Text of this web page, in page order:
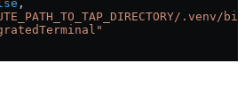
,
.venv/